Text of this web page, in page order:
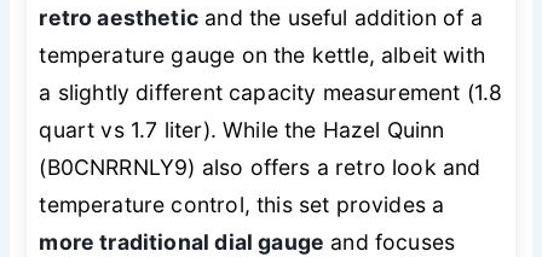
retro aesthetic and the useful addition of a
temperature gauge on the kettle, albeit with
a slightly different capacity measurement (1.8
quart vs 1.7 liter). While the Hazel Quinn
(B0CNRRNLY9) also offers a retro look and
temperature control, this set provides a
more traditional dial gauge and focuses